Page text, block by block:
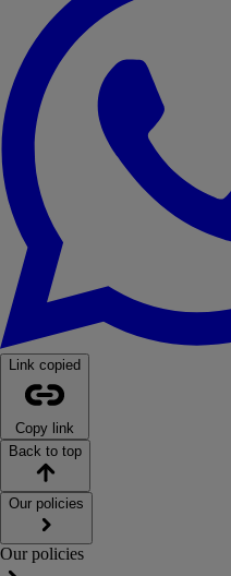
Link copied
Copy link
Back to top
Our policies
Our policies